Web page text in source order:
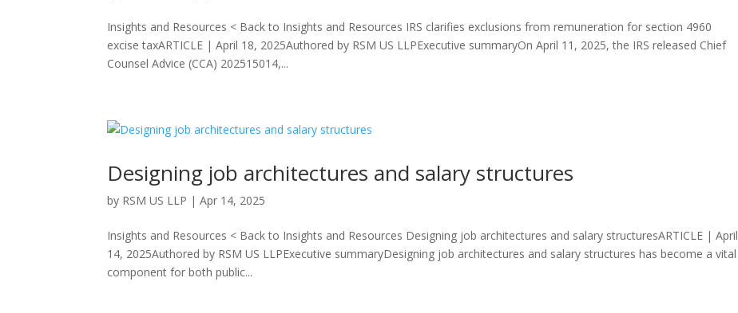
Insights and Resources < Back to Insights and Resources IRS clarifies exclusions from remuneration for section 4960
excise taxARTICLE | April 18, 2025Authored by RSM US LLPExecutive summaryOn April 11, 2025, the IRS released Chief
Counsel Advice (CCA) 202515014,...
Designing job architectures and salary structures
by RSM US LLP |Apr 14, 2025
Insights and Resources < Back to Insights and Resources Designing job architectures and salary structuresARTICLE | April
14, 2025Authored by RSM US LLPExecutive summaryDesigning job architectures and salary structures has become a vital
component for both public...